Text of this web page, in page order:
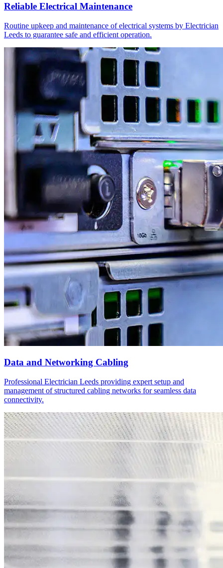
Reliable Electrical Maintenance
Routine upkeep and maintenance of electrical systems by Electrician
Leeds to guarantee safe and efficient operation.
Data and Networking Cabling
Professional Electrician Leeds providing expert setup and
management of structured cabling networks for seamless data
connectivity.